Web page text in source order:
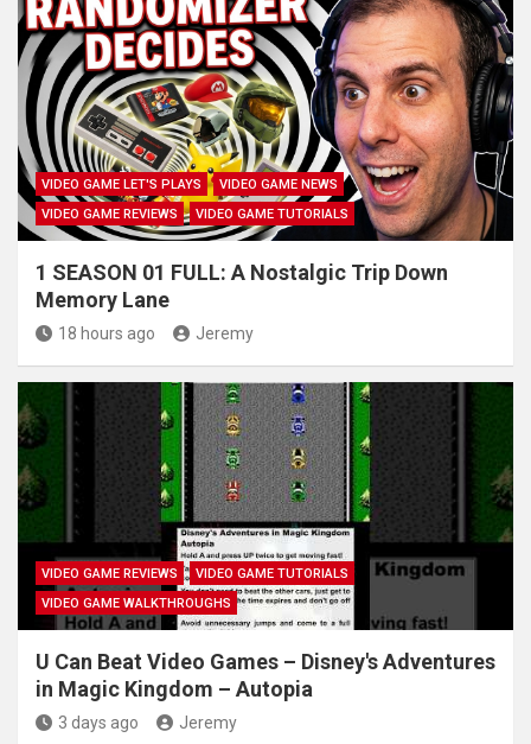
VIDEO GAME LET'S PLAYS
VIDEO GAME NEWS
VIDEO GAME REVIEWS
VIDEO GAME TUTORIALS
1 SEASON 01 FULL: A Nostalgic Trip Down
Memory Lane
18 hours ago Jeremy
VIDEO GAME REVIEWS
VIDEO GAME TUTORIALS
VIDEO GAME WALKTHROUGHS
U Can Beat Video Games – Disney's Adventures
in Magic Kingdom – Autopia
3 days ago Jeremy